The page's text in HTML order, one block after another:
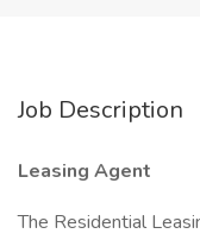
Job Description
Leasing Agent
The Residential